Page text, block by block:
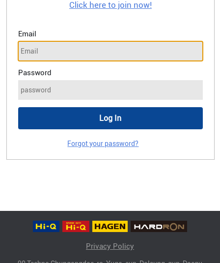
Click here to join now!
Email
Password
Forgot your password?
Privacy Policy